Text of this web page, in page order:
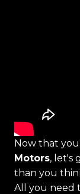
Now that
Motors, let's
than you
All you need